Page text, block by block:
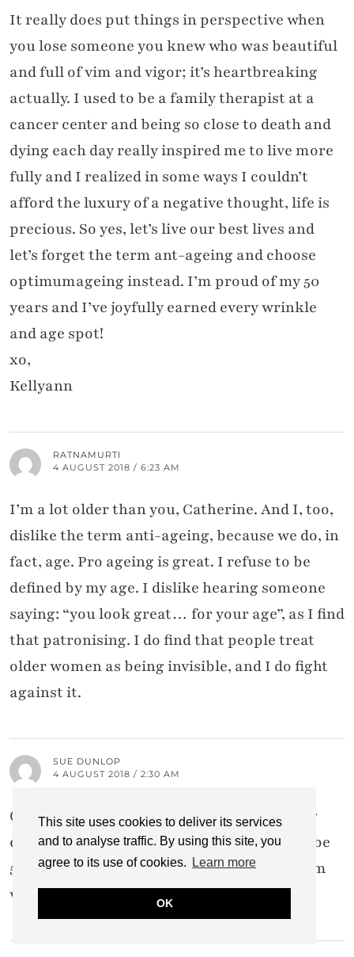
This site uses cookies to deliver its services
and to analyse traffic. By using this site, you
agree to its use of cookies.
Learn more
OK
It really does put things in perspective when
you lose someone you knew who was beautiful
and full of vim and vigor; it’s heartbreaking
actually. I used to be a family therapist at a
cancer center and being so close to death and
dying each day really inspired me to live more
fully and I realized in some ways I couldn’t
afford the luxury of a negative thought, life is
precious. So yes, let’s live our best lives and
let’s forget the term ant-ageing and choose
optimumageing instead. I’m proud of my 50
years and I’ve joyfully earned every wrinkle
and age spot!
xo,
Kellyann
RATNAMURTI
4 AUGUST 2018 / 6:23 AM
I’m a lot older than you, Catherine. And I, too,
dislike the term anti-ageing, because we do, in
fact, age. Pro ageing is great. I refuse to be
defined by my age. I dislike hearing someone
saying: “you look great… for your age”, as I find
that patronising. I do find that people treat
older women as being invisible, and I do fight
against it.
SUE DUNLOP
4 AUGUST 2018 / 2:30 AM
Great post! I also fully believe in embracing
every day with the good and the bad. I may be
55 with some age spots and wrinkles, but I’m
waaaaay smarter than I was even at 40.